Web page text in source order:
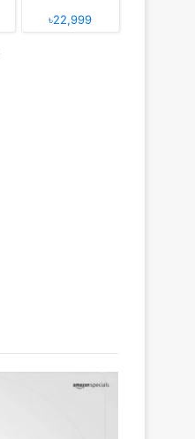
৳22,999